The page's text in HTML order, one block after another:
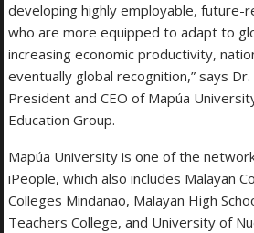
developing highly employable, future-
who are more equipped to adapt to
increasing economic productivity,
eventually global recognition,” says
President and CEO of Mapúa
Education Group.
Mapúa University is one of the
iPeople, which also includes Malayan
Colleges Mindanao, Malayan High
Teachers College, and University of